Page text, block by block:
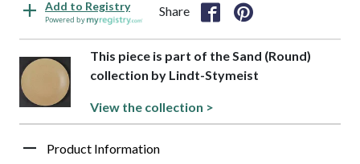
Add to Registry
Powered by
Share
This piece is part of the Sand (Round)
collection by Lindt-Stymeist
View the collection >
Product Information